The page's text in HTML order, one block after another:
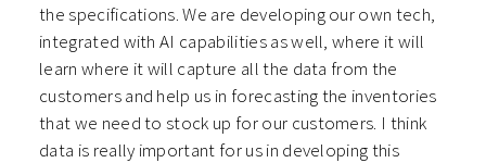
the specifications. We are developing our own tech,
integrated with AI capabilities as well, where it will
learn where it will capture all the data from the
customers and help us in forecasting the inventories
that we need to stock up for our customers. I think
data is really important for us in developing this